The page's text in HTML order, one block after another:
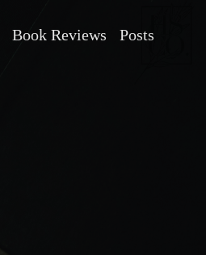
Book Reviews Posts